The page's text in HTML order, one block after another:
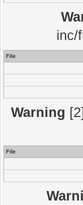
inc/
File
Warning
File